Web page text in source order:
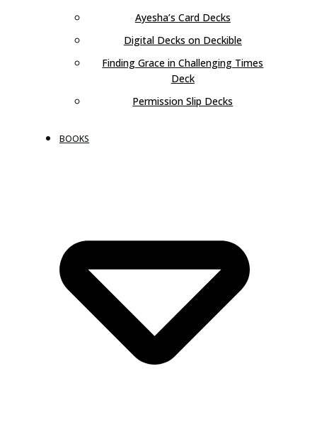
Ayesha’s Card Decks
Digital Decks on Deckible
Finding Grace in Challenging Times
Deck
Permission Slip Decks
BOOKS